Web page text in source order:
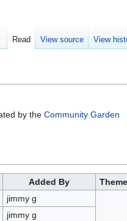
by the Community Garden
Added By
Theme
jimmy g
jimmy g
Read View source View